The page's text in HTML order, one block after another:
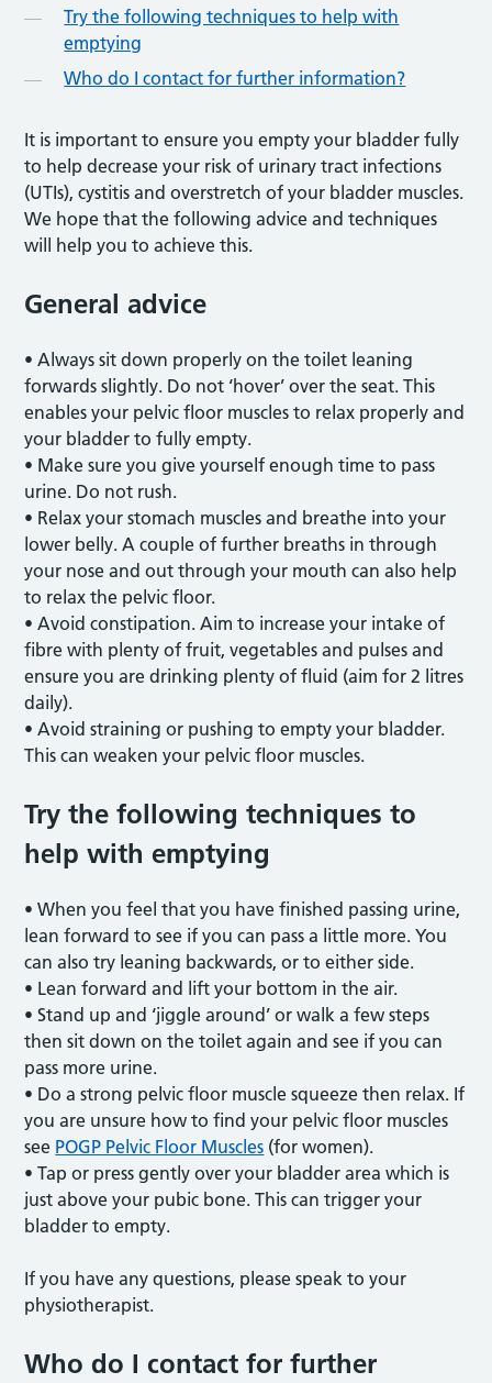
Try the following techniques to help with
emptying
Who do I contact for further information?
It is important to ensure you empty your bladder fully
to help decrease your risk of urinary tract infections
(UTIs), cystitis and overstretch of your bladder muscles.
We hope that the following advice and techniques
will help you to achieve this.
General advice
• Always sit down properly on the toilet leaning
forwards slightly. Do not ‘hover’ over the seat. This
enables your pelvic floor muscles to relax properly and
your bladder to fully empty.
• Make sure you give yourself enough time to pass
urine. Do not rush.
• Relax your stomach muscles and breathe into your
lower belly. A couple of further breaths in through
your nose and out through your mouth can also help
to relax the pelvic floor.
• Avoid constipation. Aim to increase your intake of
fibre with plenty of fruit, vegetables and pulses and
ensure you are drinking plenty of fluid (aim for 2 litres
daily).
• Avoid straining or pushing to empty your bladder.
This can weaken your pelvic floor muscles.
Try the following techniques to
help with emptying
• When you feel that you have finished passing urine,
lean forward to see if you can pass a little more. You
can also try leaning backwards, or to either side.
• Lean forward and lift your bottom in the air.
• Stand up and ‘jiggle around’ or walk a few steps
then sit down on the toilet again and see if you can
pass more urine.
• Do a strong pelvic floor muscle squeeze then relax. If
you are unsure how to find your pelvic floor muscles
see POGP Pelvic Floor Muscles (for women).
• Tap or press gently over your bladder area which is
just above your pubic bone. This can trigger your
bladder to empty.
If you have any questions, please speak to your
physiotherapist.
Who do I contact for further